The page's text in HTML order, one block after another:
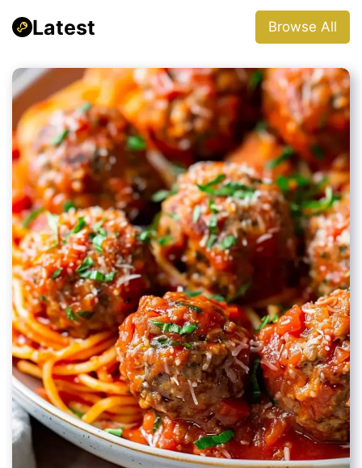
Latest Browse All